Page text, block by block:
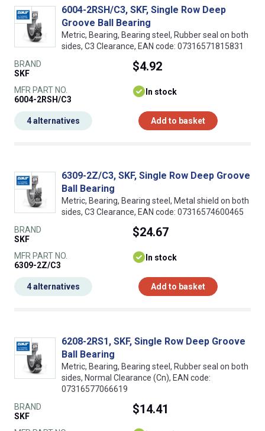
6004-2RSH/C3, SKF, Single Row Deep
Groove Ball Bearing
Metric, Bearing, Bearing steel, Rubber seal on both
sides, C3 Clearance, EAN code: 07316571815831
BRAND
SKF
MFR PART NO.
6004-2RSH/C3
$4.92
In stock
Add to basket
4 alternatives
6309-2Z/C3, SKF, Single Row Deep Groove
Ball Bearing
Metric, Bearing, Bearing steel, Metal shield on both
sides, C3 Clearance, EAN code: 07316574600465
BRAND
SKF
MFR PART NO.
6309-2Z/C3
$24.67
In stock
Add to basket
4 alternatives
6208-2RS1, SKF, Single Row Deep Groove
Ball Bearing
Metric, Bearing, Bearing steel, Rubber seal on both
sides, Normal Clearance (Cn), EAN code:
07316577066619
BRAND
SKF
$14.41